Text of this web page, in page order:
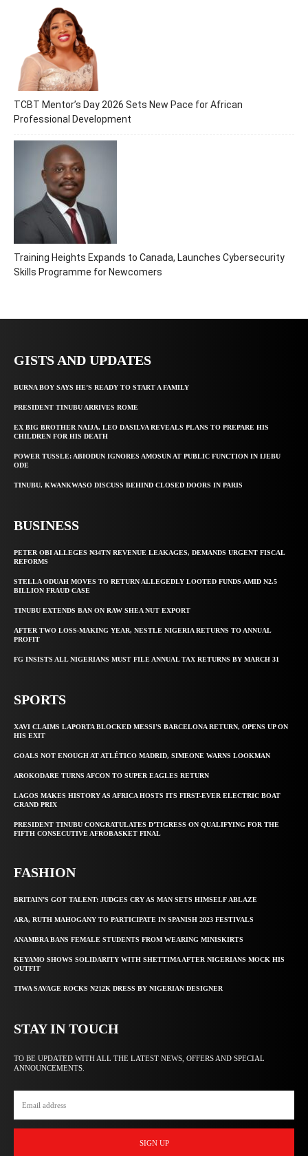
TCBT Mentor’s Day 2026 Sets New Pace for African
Professional Development
Training Heights Expands to Canada, Launches Cybersecurity
Skills Programme for Newcomers
GISTS AND UPDATES
BURNA BOY SAYS HE’S READY TO START A FAMILY
PRESIDENT TINUBU ARRIVES ROME
EX BIG BROTHER NAIJA, LEO DASILVA REVEALS PLANS TO PREPARE HIS
CHILDREN FOR HIS DEATH
POWER TUSSLE: ABIODUN IGNORES AMOSUN AT PUBLIC FUNCTION IN IJEBU
ODE
TINUBU, KWANKWASO DISCUSS BEHIND CLOSED DOORS IN PARIS
BUSINESS
PETER OBI ALLEGES ₦34TN REVENUE LEAKAGES, DEMANDS URGENT FISCAL
REFORMS
STELLA ODUAH MOVES TO RETURN ALLEGEDLY LOOTED FUNDS AMID N2.5
BILLION FRAUD CASE
TINUBU EXTENDS BAN ON RAW SHEA NUT EXPORT
AFTER TWO LOSS-MAKING YEAR, NESTLE NIGERIA RETURNS TO ANNUAL
PROFIT
FG INSISTS ALL NIGERIANS MUST FILE ANNUAL TAX RETURNS BY MARCH 31
SPORTS
XAVI CLAIMS LAPORTA BLOCKED MESSI’S BARCELONA RETURN, OPENS UP ON
HIS EXIT
GOALS NOT ENOUGH AT ATLÉTICO MADRID, SIMEONE WARNS LOOKMAN
AROKODARE TURNS AFCON TO SUPER EAGLES RETURN
LAGOS MAKES HISTORY AS AFRICA HOSTS ITS FIRST-EVER ELECTRIC BOAT
GRAND PRIX
PRESIDENT TINUBU CONGRATULATES D’TIGRESS ON QUALIFYING FOR THE
FIFTH CONSECUTIVE AFROBASKET FINAL
FASHION
BRITAIN’S GOT TALENT: JUDGES CRY AS MAN SETS HIMSELF ABLAZE
ARA, RUTH MAHOGANY TO PARTICIPATE IN SPANISH 2023 FESTIVALS
ANAMBRA BANS FEMALE STUDENTS FROM WEARING MINISKIRTS
KEYAMO SHOWS SOLIDARITY WITH SHETTIMA AFTER NIGERIANS MOCK HIS
OUTFIT
TIWA SAVAGE ROCKS N212K DRESS BY NIGERIAN DESIGNER
STAY IN TOUCH
TO BE UPDATED WITH ALL THE LATEST NEWS, OFFERS AND SPECIAL
ANNOUNCEMENTS.
SIGN UP